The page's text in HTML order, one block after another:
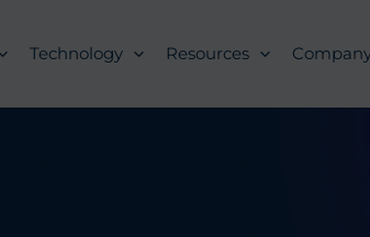
Technology Resources